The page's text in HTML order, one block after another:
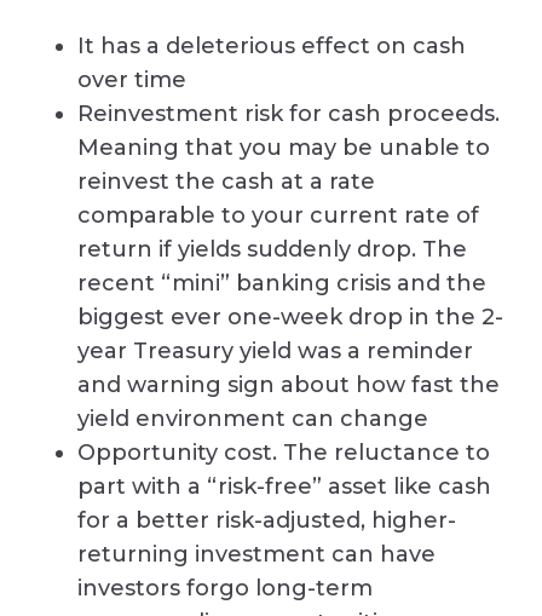
It has a deleterious effect on cash
over time
Reinvestment risk for cash proceeds.
Meaning that you may be unable to
reinvest the cash at a rate
comparable to your current rate of
return if yields suddenly drop. The
recent “mini” banking crisis and the
biggest ever one-week drop in the 2-
year Treasury yield was a reminder
and warning sign about how fast the
yield environment can change
Opportunity cost. The reluctance to
part with a “risk-free” asset like cash
for a better risk-adjusted, higher-
returning investment can have
investors forgo long-term